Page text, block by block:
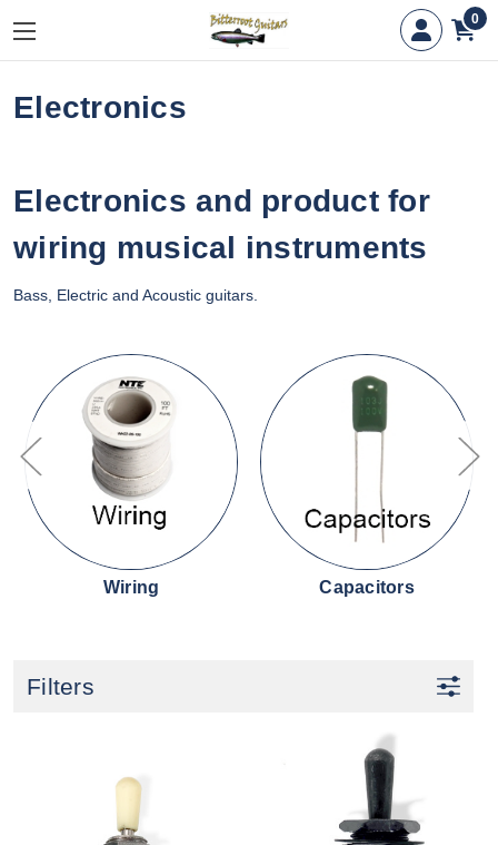
0
Electronics
Electronics and product for
wiring musical instruments
Bass, Electric and Acoustic guitars.
Wiring Capacitors
Filters